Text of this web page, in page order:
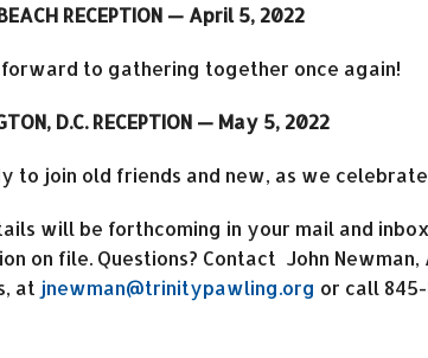
RECEPTION — April 5, 2022
to gathering together once again!
D.C. RECEPTION — May 5, 2022
to join old friends and new, as we
will be forthcoming in your mail and
on file. Questions? Contact John
at jnewman@trinitypawling.org or call 845-